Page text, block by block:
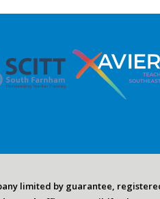
limited by guarantee,